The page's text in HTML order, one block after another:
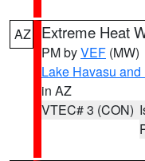
AZ Extreme Heat
PM byVEF (MW)
Lake Havasu
in AZ
VTEC# 3 (CON)